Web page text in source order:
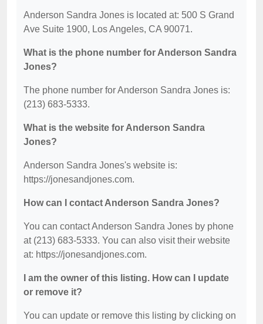
Anderson Sandra Jones is located at: 500 S Grand
Ave Suite 1900, Los Angeles, CA 90071.
What is the phone number for Anderson Sandra
Jones?
The phone number for Anderson Sandra Jones is:
(213) 683-5333.
What is the website for Anderson Sandra
Jones?
Anderson Sandra Jones's website is:
https://jonesandjones.com.
How can I contact Anderson Sandra Jones?
You can contact Anderson Sandra Jones by phone
at (213) 683-5333. You can also visit their website
at: https://jonesandjones.com.
I am the owner of this listing. How can I update
or remove it?
You can update or remove this listing by clicking on